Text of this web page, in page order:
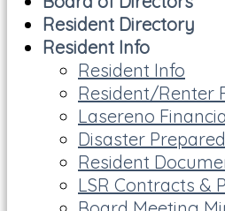
Resident Directory
Resident Info
Resident Info
Resident/Renter
Lasereno
Disaster
Resident
LSR Contracts &